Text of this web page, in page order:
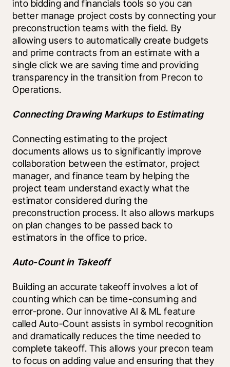
into bidding and financials tools so you can
better manage project costs by connecting your
preconstruction teams with the field. By
allowing users to automatically create budgets
and prime contracts from an estimate with a
single click we are saving time and providing
transparency in the transition from Precon to
Operations.
Connecting Drawing Markups to Estimating
Connecting estimating to the project
documents allows us to significantly improve
collaboration between the estimator, project
manager, and finance team by helping the
project team understand exactly what the
estimator considered during the
preconstruction process. It also allows markups
on plan changes to be passed back to
estimators in the office to price.
Auto-Count in Takeoff
Building an accurate takeoff involves a lot of
counting which can be time-consuming and
error-prone. Our innovative AI & ML feature
called Auto-Count assists in symbol recognition
and dramatically reduces the time needed to
complete takeoff. This allows your precon team
to focus on adding value and ensuring that they